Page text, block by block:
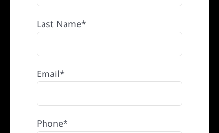
Last Name*
Email*
Phone*